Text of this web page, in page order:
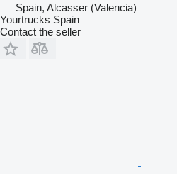
Spain, Alcasser (Valencia)
Yourtrucks Spain
Contact the seller